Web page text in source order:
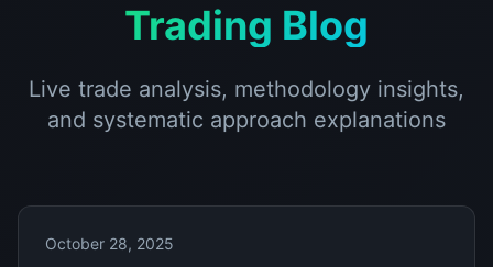
Trading Blog
Live trade analysis, methodology insights,
and systematic approach explanations
October 28, 2025